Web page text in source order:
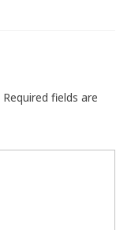
Required fields are